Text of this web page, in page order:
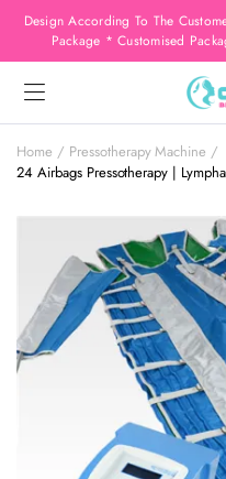
Design According To The
Package * Customised
Home
Pressotherapy Machine
24 Airbags Pressotherapy |